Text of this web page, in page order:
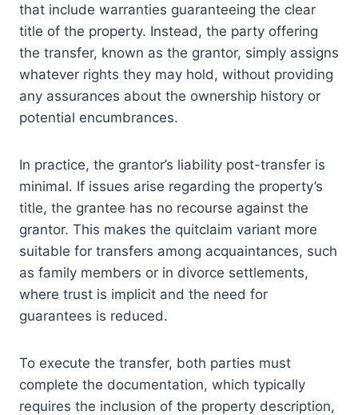
that include warranties guaranteeing the clear
title of the property. Instead, the party offering
the transfer, known as the grantor, simply assigns
whatever rights they may hold, without providing
any assurances about the ownership history or
potential encumbrances.
In practice, the grantor’s liability post-transfer is
minimal. If issues arise regarding the property’s
title, the grantee has no recourse against the
grantor. This makes the quitclaim variant more
suitable for transfers among acquaintances, such
as family members or in divorce settlements,
where trust is implicit and the need for
guarantees is reduced.
To execute the transfer, both parties must
complete the documentation, which typically
requires the inclusion of the property description,